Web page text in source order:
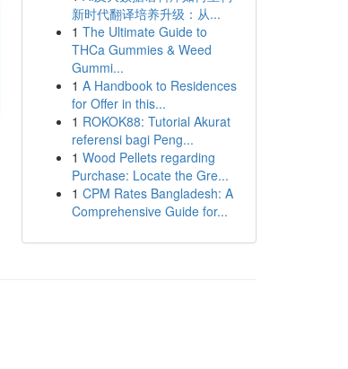
新时代翻译培养升级：从...
1 The Ultimate Guide to
THCa Gummies & Weed
Gummi...
1 A Handbook to Residences
for Offer in this...
1 ROKOK88: Tutorial Akurat
referensi bagi Peng...
1 Wood Pellets regarding
Purchase: Locate the Gre...
1 CPM Rates Bangladesh: A
Comprehensive Guide for...